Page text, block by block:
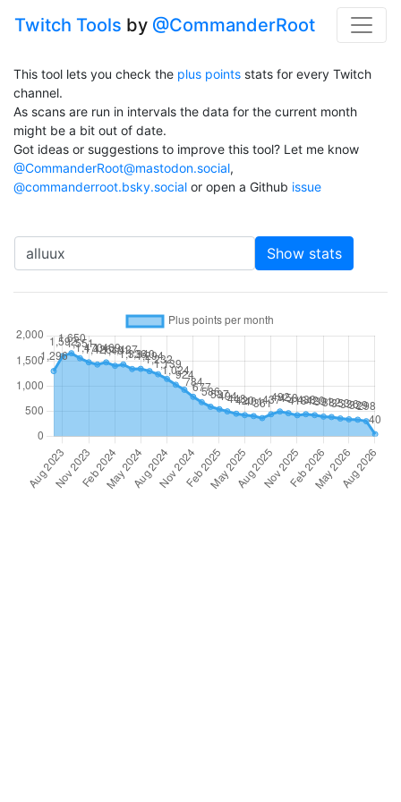
Twitch Tools by @CommanderRoot
This tool lets you check the plus points stats for every Twitch
channel.
As scans are run in intervals the data for the current month
might be a bit out of date.
Got ideas or suggestions to improve this tool? Let me know
@CommanderRoot@mastodon.social,
@commanderroot.bsky.social or open a Github issue
Channel Show stats